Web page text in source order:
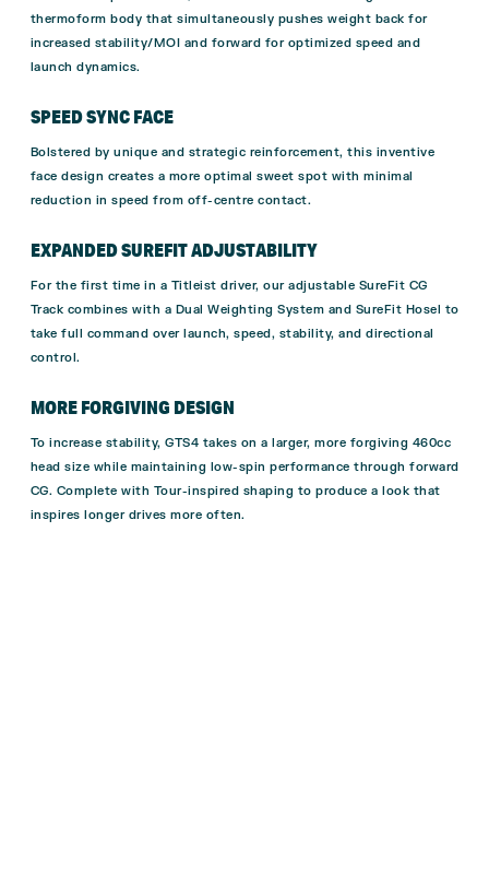
thermoform body that simultaneously pushes weight back for
increased stability/MOI and forward for optimized speed and
launch dynamics.
SPEED SYNC FACE
Bolstered by unique and strategic reinforcement, this inventive
face design creates a more optimal sweet spot with minimal
reduction in speed from off-centre contact.
EXPANDED SUREFIT ADJUSTABILITY
For the first time in a Titleist driver, our adjustable SureFit CG
Track combines with a Dual Weighting System and SureFit Hosel to
take full command over launch, speed, stability, and directional
control.
MORE FORGIVING DESIGN
To increase stability, GTS4 takes on a larger, more forgiving 460cc
head size while maintaining low-spin performance through forward
CG. Complete with Tour-inspired shaping to produce a look that
inspires longer drives more often.